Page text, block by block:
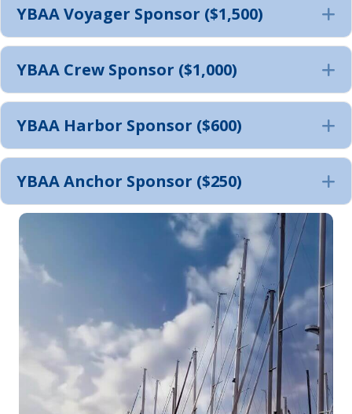
YBAA Voyager Sponsor ($1,500)
YBAA Crew Sponsor ($1,000)
YBAA Harbor Sponsor ($600)
YBAA Anchor Sponsor ($250)